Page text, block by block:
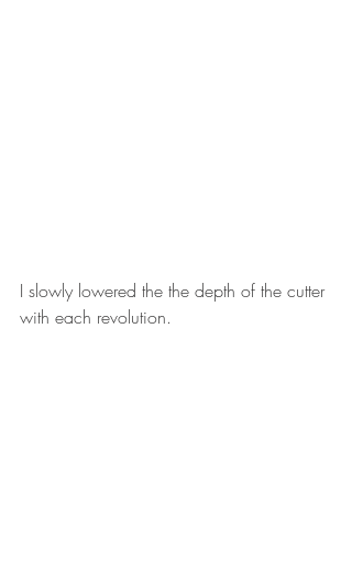
I slowly lowered the the depth of the cutter
with each revolution.